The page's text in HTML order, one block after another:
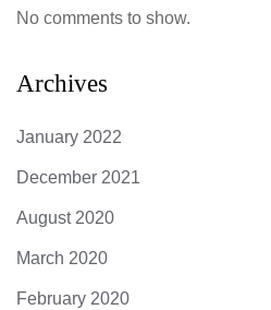
No comments to show.
Archives
January 2022
December 2021
August 2020
March 2020
February 2020